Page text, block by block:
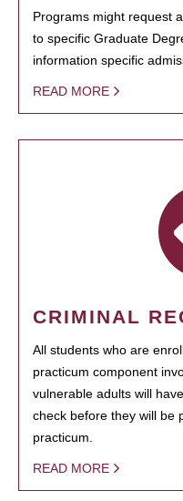
Programs might request
to specific Graduate
information specific
READ MORE
CRIMINAL
All students who are
practicum component
vulnerable adults will
check before they will be
practicum.
READ MORE